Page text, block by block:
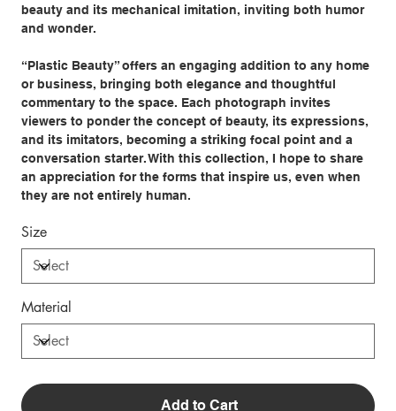
beauty and its mechanical imitation, inviting both humor
and wonder.
“Plastic Beauty” offers an engaging addition to any home
or business, bringing both elegance and thoughtful
commentary to the space. Each photograph invites
viewers to ponder the concept of beauty, its expressions,
and its imitators, becoming a striking focal point and a
conversation starter. With this collection, I hope to share
an appreciation for the forms that inspire us, even when
they are not entirely human.
Size
Material
Add to Cart